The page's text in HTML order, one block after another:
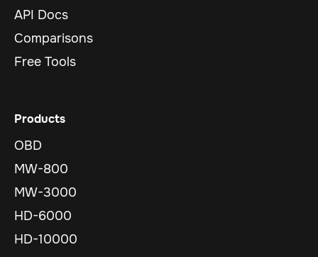
API Docs
Comparisons
Free Tools
Products
OBD
MW-800
MW-3000
HD-6000
HD-10000